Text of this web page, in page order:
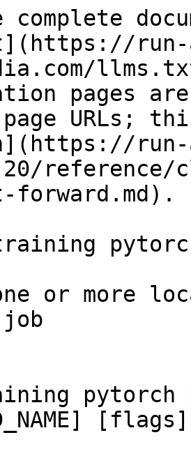
pages
URLs;
forward.md).
or more
pytorch
[flags]